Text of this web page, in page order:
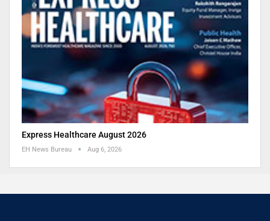
Express Healthcare August 2026
EH News Bureau Aug 6, 2026